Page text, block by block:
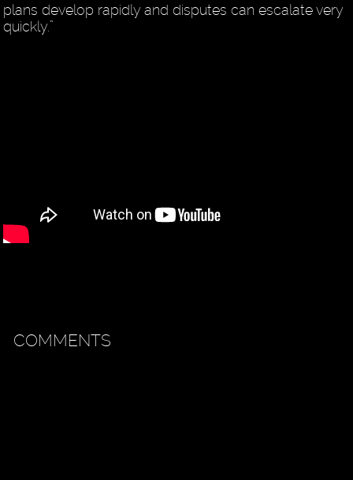
plans develop rapidly and disputes can escalate very
quickly.”
COMMENTS